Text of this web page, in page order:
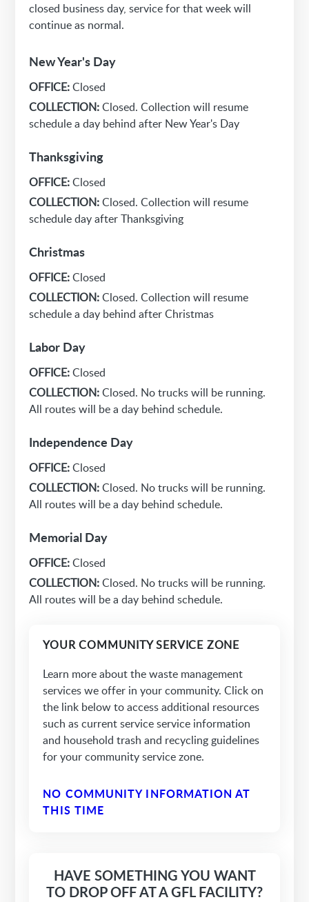
closed business day, service for that week will
continue as normal.
New Year's Day
OFFICE:Closed
COLLECTION:Closed. Collection will resume
schedule a day behind after New Year's Day
Thanksgiving
OFFICE:Closed
COLLECTION:Closed. Collection will resume
schedule day after Thanksgiving
Christmas
OFFICE:Closed
COLLECTION:Closed. Collection will resume
schedule a day behind after Christmas
Labor Day
OFFICE:Closed
COLLECTION:Closed. No trucks will be running.
All routes will be a day behind schedule.
Independence Day
OFFICE:Closed
COLLECTION:Closed. No trucks will be running.
All routes will be a day behind schedule.
Memorial Day
OFFICE:Closed
COLLECTION:Closed. No trucks will be running.
All routes will be a day behind schedule.
YOUR COMMUNITY SERVICE ZONE
Learn more about the waste management
services we offer in your community. Click on
the link below to access additional resources
such as current service service information
and household trash and recycling guidelines
for your community service zone.
NO COMMUNITY INFORMATION AT
THIS TIME
HAVE SOMETHING YOU WANT
TO DROP OFF AT A GFL FACILITY?